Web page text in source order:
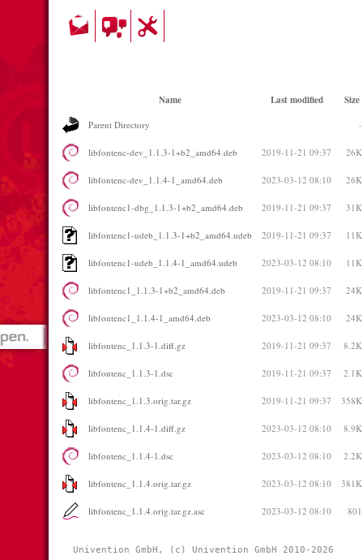
Name Last modified Size
Parent Directory -
libfontenc-dev_1.1.3-1+b2_amd64.deb 2019-11-21 09:37 26K
libfontenc-dev_1.1.4-1_amd64.deb 2023-03-12 08:10 26K
libfontenc1-dbg_1.1.3-1+b2_amd64.deb 2019-11-21 09:37 31K
libfontenc1-udeb_1.1.3-1+b2_amd64.udeb 2019-11-21 09:37 11K
libfontenc1-udeb_1.1.4-1_amd64.udeb 2023-03-12 08:10 11K
libfontenc1_1.1.3-1+b2_amd64.deb 2019-11-21 09:37 24K
libfontenc1_1.1.4-1_amd64.deb 2023-03-12 08:10 24K
libfontenc_1.1.3-1.diff.gz 2019-11-21 09:37 8.2K
libfontenc_1.1.3-1.dsc 2019-11-21 09:37 2.1K
libfontenc_1.1.3.orig.tar.gz 2019-11-21 09:37 358K
libfontenc_1.1.4-1.diff.gz 2023-03-12 08:10 8.9K
libfontenc_1.1.4-1.dsc 2023-03-12 08:10 2.2K
libfontenc_1.1.4.orig.tar.gz 2023-03-12 08:10 381K
libfontenc_1.1.4.orig.tar.gz.asc 2023-03-12 08:10 801
Univention GmbH, (c) Univention GmbH 2010-2026